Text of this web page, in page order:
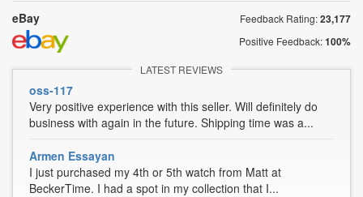
eBay Feedback Rating:23,177
Positive Feedback:100%
LATEST REVIEWS
oss-117
Very positive experience with this seller. Will definitely do
business with again in the future. Shipping time was a...
Armen Essayan
I just purchased my 4th or 5th watch from Matt at
BeckerTime. I had a spot in my collection that I...